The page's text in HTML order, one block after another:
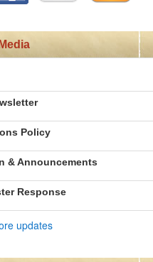
Policy
& Announcements
Response
updates